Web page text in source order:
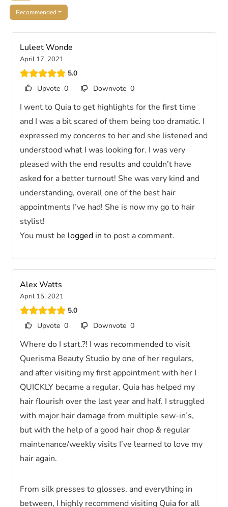
Recommended
Luleet Wonde
April 17, 2021
5.0
Upvote 0 Downvote 0
I went to Quia to get highlights for the first time
and I was a bit scared of them being too dramatic. I
expressed my concerns to her and she listened and
understood what I was looking for. I was very
pleased with the end results and couldn’t have
asked for a better turnout! She was very kind and
understanding, overall one of the best hair
appointments I’ve had! She is now my go to hair
stylist!
You must be logged in to post a comment.
Alex Watts
April 15, 2021
5.0
Upvote 0 Downvote 0
Where do I start.?! I was recommended to visit
Querisma Beauty Studio by one of her regulars,
and after visiting my first appointment with her I
QUICKLY became a regular. Quia has helped my
hair flourish over the last year and half. I struggled
with major hair damage from multiple sew-in’s,
but with the help of a good hair chop & regular
maintenance/weekly visits I’ve learned to love my
hair again.
From silk presses to glosses, and everything in
between, I highly recommend visiting Quia for all